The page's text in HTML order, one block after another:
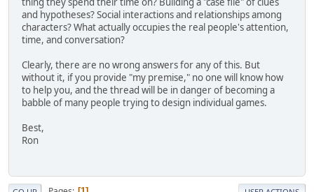
and hypotheses? Social interactions and relationships among
characters? What actually occupies the real people's attention,
time, and conversation?
Clearly, there are no wrong answers for any of this. But
without it, if you provide "my premise," no one will know how
to help you, and the thread will be in danger of becoming a
babble of many people trying to design individual games.
Best,
Ron